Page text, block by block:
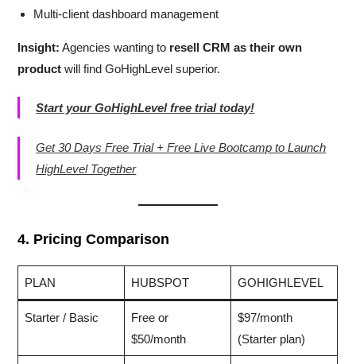
Multi-client dashboard management
Insight: Agencies wanting to resell CRM as their own
product will find GoHighLevel superior.
Start your GoHighLevel free trial today!
Get 30 Days Free Trial + Free Live Bootcamp to Launch
HighLevel Together
4. Pricing Comparison
PLAN HUBSPOT GOHIGHLEVEL
Starter / Basic
Free or
$50/month
$97/month
(Starter plan)